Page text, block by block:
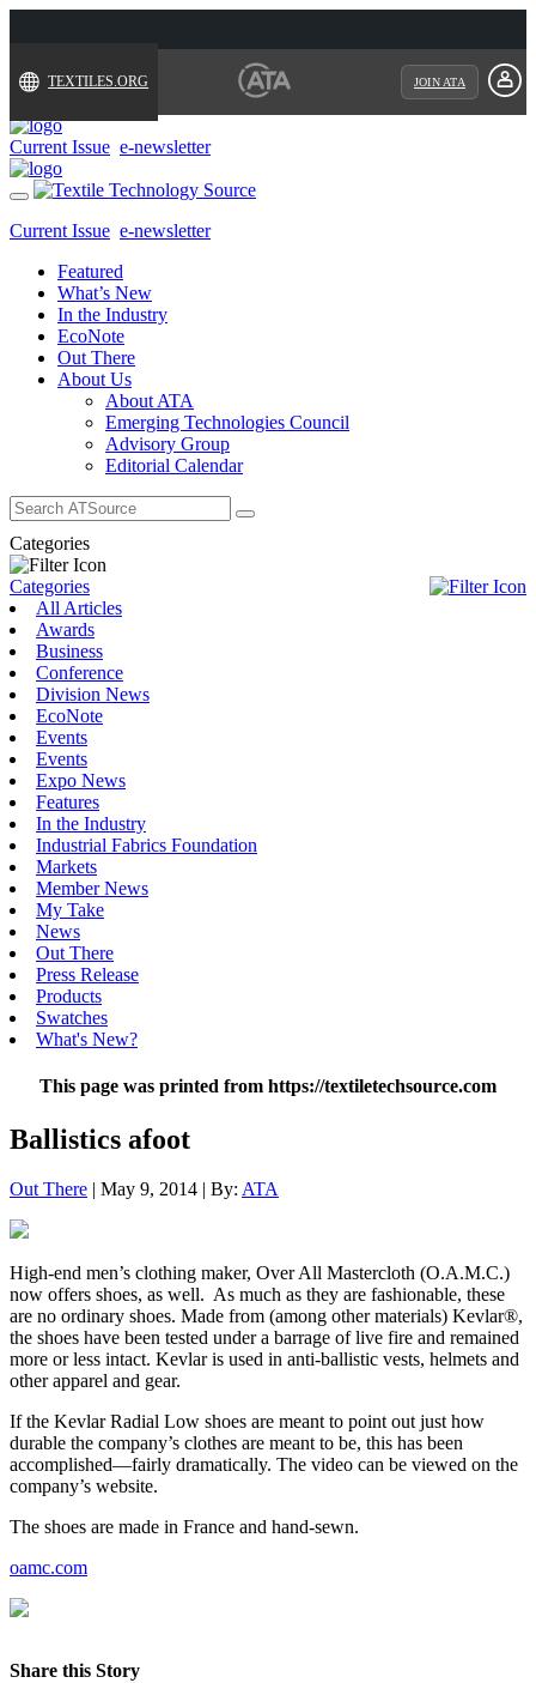
TEXTILES.ORG JOIN ATA
Current Issue e-newsletter
Toggle
navigation
Current Issue e-newsletter
Featured
What’s New
In the Industry
EcoNote
Out There
About Us
About ATA
Emerging Technologies Council
Advisory Group
Editorial Calendar
Search
for:
Categories
Categories
All Articles
Awards
Business
Conference
Division News
EcoNote
Events
Events
Expo News
Features
In the Industry
Industrial Fabrics Foundation
Markets
Member News
My Take
News
Out There
Press Release
Products
Swatches
What's New?
This page was printed from https://textiletechsource.com
Ballistics afoot
Out There | May 9, 2014 | By: ATA
High-end men’s clothing maker, Over All Mastercloth (O.A.M.C.)
now offers shoes, as well. As much as they are fashionable, these
are no ordinary shoes. Made from (among other materials) Kevlar®,
the shoes have been tested under a barrage of live fire and remained
more or less intact. Kevlar is used in anti-ballistic vests, helmets and
other apparel and gear.
If the Kevlar Radial Low shoes are meant to point out just how
durable the company’s clothes are meant to be, this has been
accomplished—fairly dramatically. The video can be viewed on the
company’s website.
The shoes are made in France and hand-sewn.
oamc.com
Share this Story